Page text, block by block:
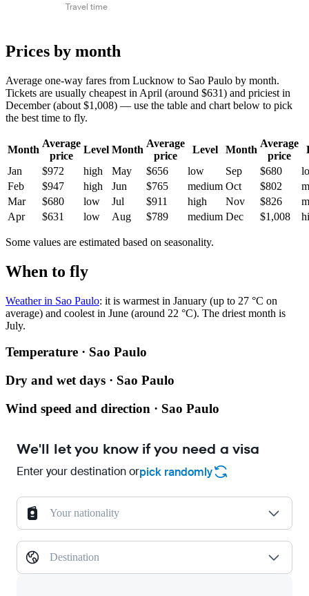
Travel time
Prices by month
Average one-way fares from Lucknow to Sao Paulo by month.
Tickets are usually cheapest in April (around $631) and priciest in
December (about $1,008) — use the table and chart below to pick
the best time to fly.
Month
Average
price
Level Month
Average
price
Level Month
Average
price
Jan
$972 high May $656 low Sep $680
Feb
$947 high Jun $765 medium Oct $802
Mar
$680 low Jul $911 high Nov $826
Apr
$631 low Aug $789 medium Dec $1,008
Some values are estimated based on seasonality.
When to fly
Weather in Sao Paulo: it is warmest in January (up to 27 °C on
average) and coolest in June (around 22 °C). The driest month is
July.
Temperature · Sao Paulo
Dry and wet days · Sao Paulo
Wind speed and direction · Sao Paulo
We'll let you know if you need a visa
Enter your destination orpick randomly
Your nationality
Destination